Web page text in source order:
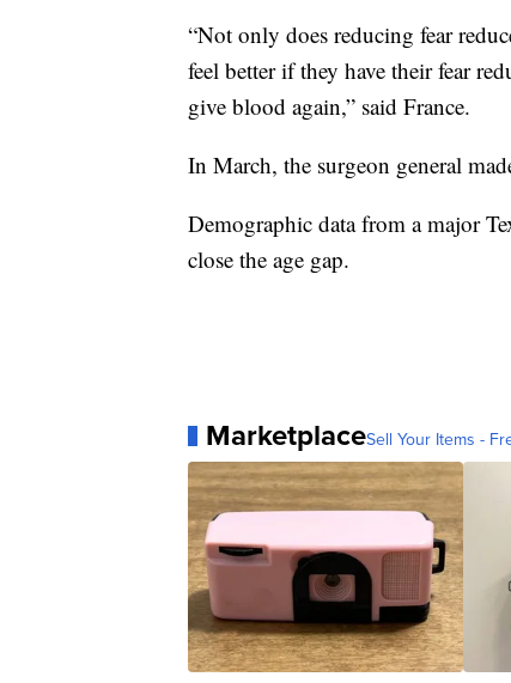
“Not only does reducing fear
feel better if they have their fear
give blood again,” said France.
In March, the surgeon general
Demographic data from a major
close the age gap.
MarketplaceSell Your Items -